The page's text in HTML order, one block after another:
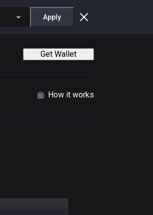
Apply
Get Wallet
How it works